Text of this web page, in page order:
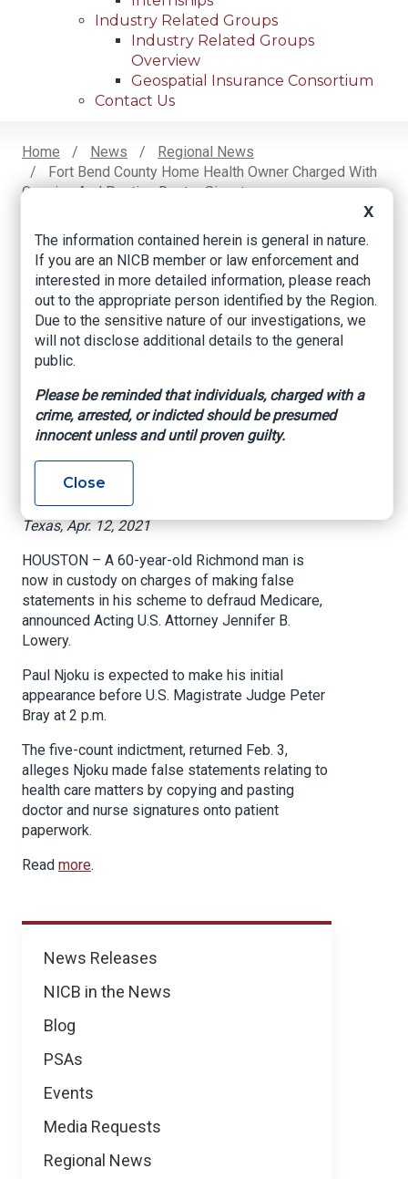
Industry Related Groups
Industry Related Groups
Overview
Geospatial Insurance Consortium
Contact Us
Breadcrumb
Home News
Regional News
Fort Bend County Home Health Owner Charged With
Copying And Pasting Doctor Signatures
Facebook
TwitterLinkedIn
Email
News
News Releases
NICB in the News
Blog
PSAs
Events
Media Requests
Regional News
Fort Bend County
home health owner
charged with
copying and pasting
doctor signatures
US Attorney’s Office – Southern District of
Texas, Apr. 12, 2021
HOUSTON – A 60-year-old Richmond man is
now in custody on charges of making false
statements in his scheme to defraud Medicare,
announced Acting U.S. Attorney Jennifer B.
Lowery.
Paul Njoku is expected to make his initial
appearance before U.S. Magistrate Judge Peter
Bray at 2 p.m.
The five-count indictment, returned Feb. 3,
alleges Njoku made false statements relating to
health care matters by copying and pasting
doctor and nurse signatures onto patient
paperwork.
Read more.
X
The information contained herein is general in nature.
If you are an NICB member or law enforcement and
interested in more detailed information, please reach
out to the appropriate person identified by the Region.
Due to the sensitive nature of our investigations, we
will not disclose additional details to the general
public.
Please be reminded that individuals, charged with a
crime, arrested, or indicted should be presumed
innocent unless and until proven guilty.
Close